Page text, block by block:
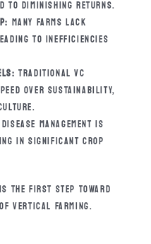
TO DIMINISHING RETURNS.
MANY FARMS LACK
TO INEFFICIENCIES
TRADITIONAL VC
OVER SUSTAINABILITY,
DISEASE MANAGEMENT IS
IN SIGNIFICANT CROP
THE FIRST STEP TOWARD
VERTICAL FARMING.